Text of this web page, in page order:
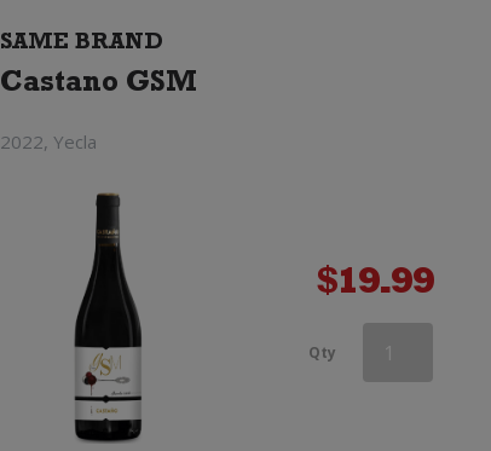
SAME BRAND
Castano GSM
2022, Yecla
$19.99
Qty Castano